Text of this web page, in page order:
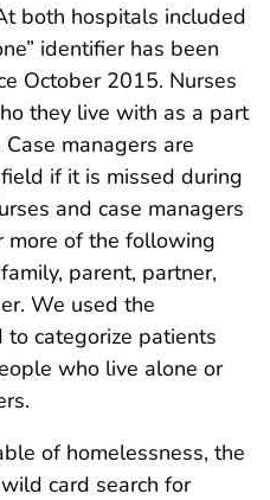
both hospitals included
identifier has been
October 2015. Nurses
they live with as a part
managers are
if it is missed during
and case managers
more of the following
parent, partner,
We used the
categorize patients
who live alone or
of homelessness, the
card search for